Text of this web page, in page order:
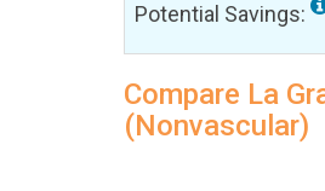
Potential Savings:
Compare La
(Nonvascular)